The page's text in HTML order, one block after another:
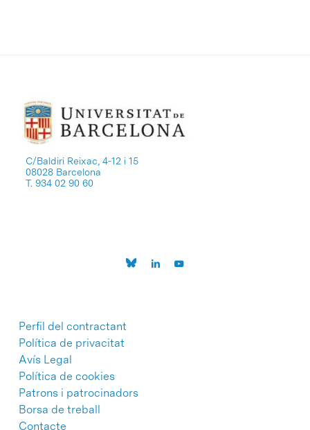
C/Baldiri Reixac, 4-12 i 15
08028 Barcelona
T. 934 02 90 60
Perfil del contractant
Política de privacitat
Avís Legal
Política de cookies
Patrons i patrocinadors
Borsa de treball
Contacte